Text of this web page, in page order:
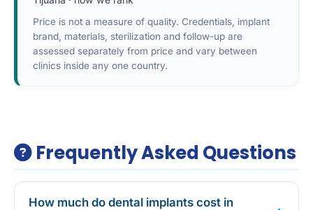
Price is not a measure of quality. Credentials, implant
brand, materials, sterilization and follow-up are
assessed separately from price and vary between
clinics inside any one country.
Frequently Asked Questions
How much do dental implants cost in